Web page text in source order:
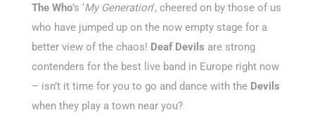
The Who’s ‘My Generation’, cheered on by those of us
who have jumped up on the now empty stage for a
better view of the chaos! Deaf Devils are strong
contenders for the best live band in Europe right now
– isn’t it time for you to go and dance with the Devils
when they play a town near you?